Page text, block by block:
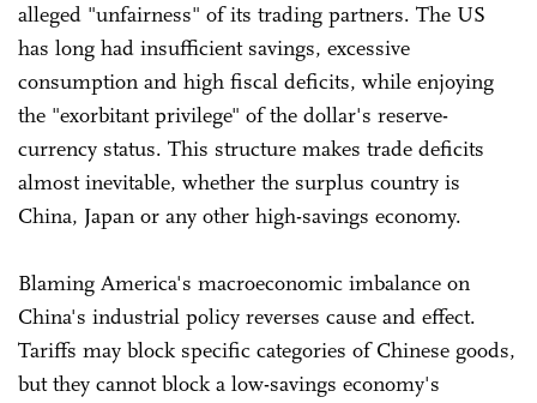
alleged "unfairness" of its trading partners. The US
has long had insufficient savings, excessive
consumption and high fiscal deficits, while enjoying
the "exorbitant privilege" of the dollar's reserve-
currency status. This structure makes trade deficits
almost inevitable, whether the surplus country is
China, Japan or any other high-savings economy.
Blaming America's macroeconomic imbalance on
China's industrial policy reverses cause and effect.
Tariffs may block specific categories of Chinese goods,
but they cannot block a low-savings economy's